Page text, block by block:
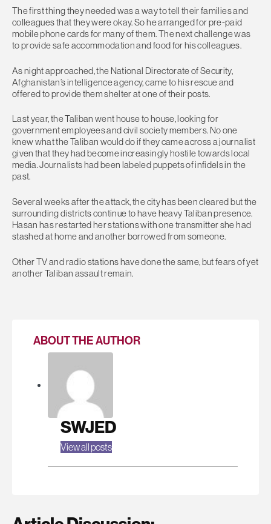
The first thing they needed was a way to tell their families and
colleagues that they were okay. So he arranged for pre-paid
mobile phone cards for many of them. The next challenge was
to provide safe accommodation and food for his colleagues.
As night approached, the National Directorate of Security,
Afghanistan’s intelligence agency, came to his rescue and
offered to provide them shelter at one of their posts.
Last year, the Taliban went house to house, looking for
government employees and civil society members. No one
knew what the Taliban would do if they came across a journalist
given that they had become increasingly hostile towards local
media. Journalists had been labeled puppets of infidels in the
past.
Several weeks after the attack, the city has been cleared but the
surrounding districts continue to have heavy Taliban presence.
Hasan has restarted her stations with one transmitter she had
stashed at home and another borrowed from someone.
Other TV and radio stations have done the same, but fears of yet
another Taliban assault remain.
ABOUT THE AUTHOR
SWJED
View all posts